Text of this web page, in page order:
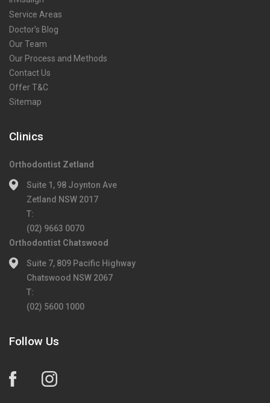
Service Areas
Doctor’s Blog
Our Team
Our Process and Methods
Contact Us
Offer T&C
Sitemap
Clinics
Orthodontist Zetland
Suite 1, 98 Joynton Ave
Zetland NSW 2017
T:
(02) 9663 0070
Orthodontist Chatswood
Suite 7, 809 Pacific Highway
Chatswood NSW 2067
T:
(02) 5600 1000
Follow Us